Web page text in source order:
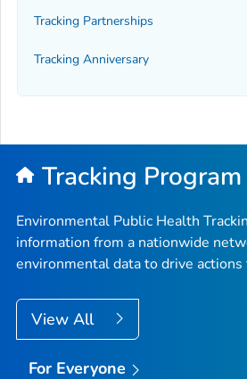
Tracking Partnerships
Tracking Anniversary
Tracking Program
Environmental Public Health
information from a nationwide
environmental data to drive
View All
For Everyone